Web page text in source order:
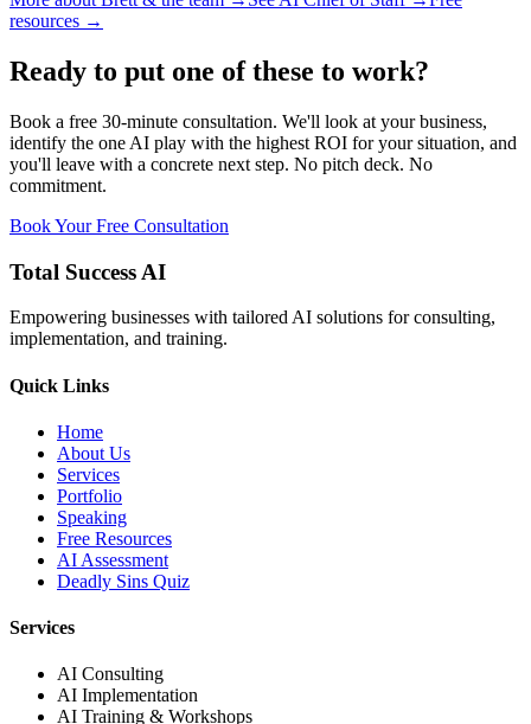
resources →
Ready to put one of these to work?
Book a free 30-minute consultation. We'll look at your business,
identify the one AI play with the highest ROI for your situation, and
you'll leave with a concrete next step. No pitch deck. No
commitment.
Book Your Free Consultation
Total Success AI
Empowering businesses with tailored AI solutions for consulting,
implementation, and training.
Quick Links
Home
About Us
Services
Portfolio
Speaking
Free Resources
AI Assessment
Deadly Sins Quiz
Services
AI Consulting
AI Implementation
AI Training & Workshops